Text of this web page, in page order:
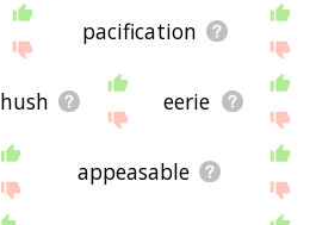
pacification
hush eerie
appeasable